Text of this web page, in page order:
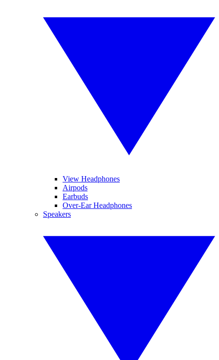
View Headphones
Airpods
Earbuds
Over-Ear Headphones
Speakers